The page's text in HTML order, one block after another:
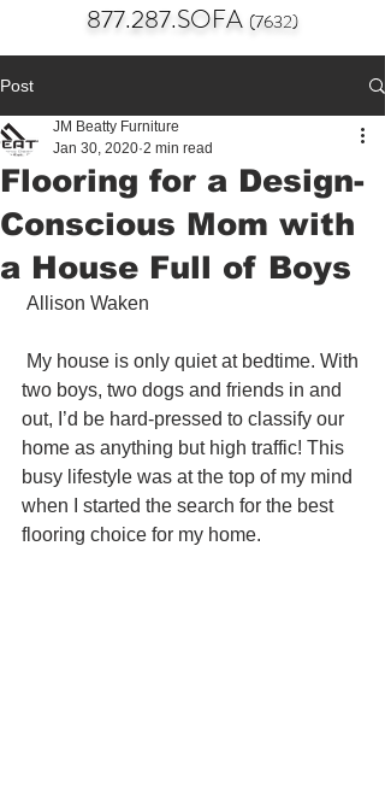
877.287.SOFA (7632)
Post
Flooring for a Design-
Conscious Mom with
a House Full of Boys
JM Beatty Furniture
Jan 30, 2020 2 min read
Allison Waken
two boys, two dogs and friends in and
out, I’d be hard-pressed to classify our
home as anything but high traffic! This
busy lifestyle was at the top of my mind
when I started the search for the best
flooring choice for my home.